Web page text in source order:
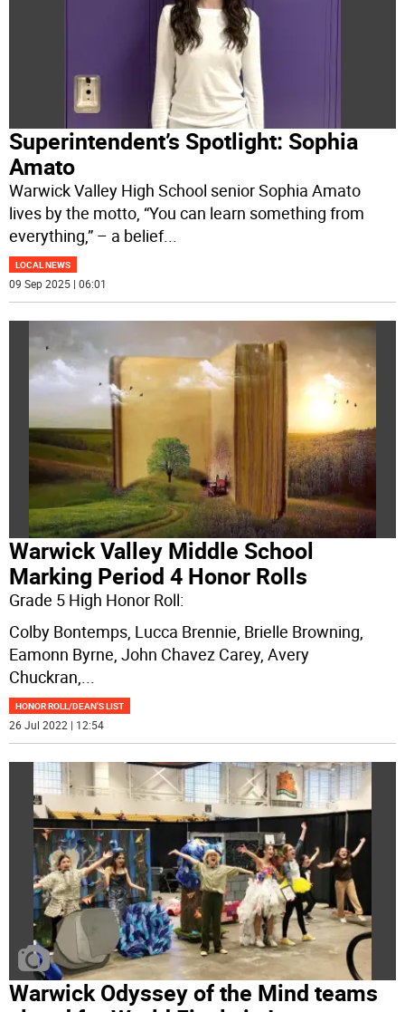
Superintendent’s Spotlight: Sophia
Amato
Warwick Valley High School senior Sophia Amato
lives by the motto, “You can learn something from
everything,” – a belief...
LOCAL NEWS
09 Sep 2025 | 06:01
Warwick Valley Middle School
Marking Period 4 Honor Rolls
Grade 5 High Honor Roll:
Colby Bontemps, Lucca Brennie, Brielle Browning,
Eamonn Byrne, John Chavez Carey, Avery
Chuckran,...
HONOR ROLL/DEAN'S LIST
26 Jul 2022 | 12:54
Warwick Odyssey of the Mind teams